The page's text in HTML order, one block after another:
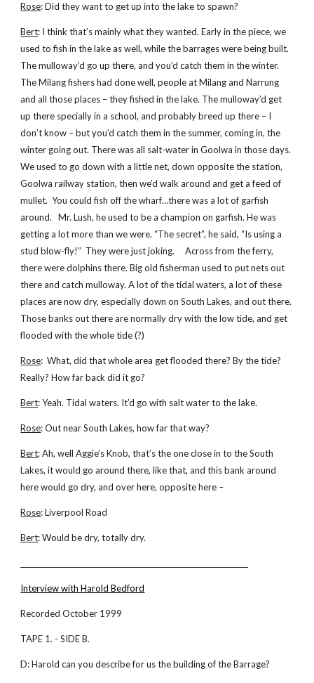
Rose: Did they want to get up into the lake to spawn?
Bert: I think that’s mainly what they wanted. Early in the piece, we
used to fish in the lake as well, while the barrages were being built.
The mulloway’d go up there, and you’d catch them in the winter.
The Milang fishers had done well, people at Milang and Narrung
and all those places – they fished in the lake. The mulloway’d get
up there specially in a school, and probably breed up there – I
don’t know – but you’d catch them in the summer, coming in, the
winter going out. There was all salt-water in Goolwa in those days.
We used to go down with a little net, down opposite the station,
Goolwa railway station, then we’d walk around and get a feed of
mullet. You could fish off the wharf…there was a lot of garfish
around. Mr. Lush, he used to be a champion on garfish. He was
getting a lot more than we were. “The secret”, he said, “Is using a
stud blow-fly!” They were just joking. Across from the ferry,
there were dolphins there. Big old fisherman used to put nets out
there and catch mulloway. A lot of the tidal waters, a lot of these
places are now dry, especially down on South Lakes, and out there.
Those banks out there are normally dry with the low tide, and get
flooded with the whole tide (?)
Rose: What, did that whole area get flooded there? By the tide?
Really? How far back did it go?
Bert: Yeah. Tidal waters. It’d go with salt water to the lake.
Rose: Out near South Lakes, how far that way?
Bert: Ah, well Aggie’s Knob, that’s the one close in to the South
Lakes, it would go around there, like that, and this bank around
here would go dry, and over here, opposite here –
Rose: Liverpool Road
Bert: Would be dry, totally dry.
Interview with Harold Bedford
Recorded October 1999
TAPE 1. - SIDE B.
D: Harold can you describe for us the building of the Barrage?